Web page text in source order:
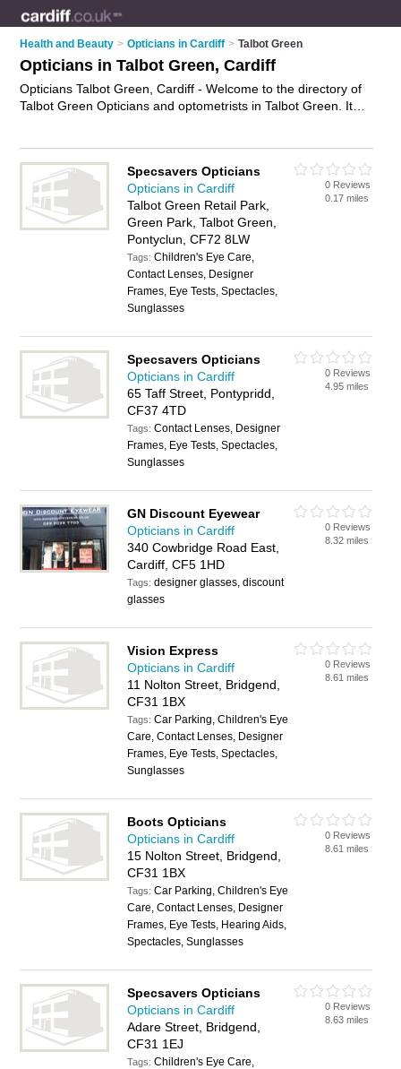
Health and Beauty > Opticians in Cardiff > Talbot Green
Opticians in Talbot Green, Cardiff
Opticians Talbot Green, Cardiff - Welcome to the directory of
Talbot Green Opticians and optometrists in Talbot Green. It
Cardiff and write your own review. Are you a optometrist in
Talbot Green? Why notadvertiseyour eye tests business on
the Talbot Green Business Directory – IT'S FREE!
Specsavers Opticians
Opticians in Cardiff
Talbot Green Retail Park,
Green Park, Talbot Green,
Pontyclun, CF72 8LW
Tags:Children's Eye Care,
Contact Lenses, Designer
Frames, Eye Tests, Spectacles,
Sunglasses
0 Reviews
0.17 miles
Specsavers Opticians
Opticians in Cardiff
65 Taff Street, Pontypridd,
CF37 4TD
Tags:Contact Lenses, Designer
Frames, Eye Tests, Spectacles,
Sunglasses
0 Reviews
4.95 miles
GN Discount Eyewear
Opticians in Cardiff
340 Cowbridge Road East,
Cardiff, CF5 1HD
Tags:designer glasses, discount
glasses
0 Reviews
8.32 miles
Vision Express
Opticians in Cardiff
11 Nolton Street, Bridgend,
CF31 1BX
Tags:Car Parking, Children's Eye
Care, Contact Lenses, Designer
Frames, Eye Tests, Spectacles,
Sunglasses
0 Reviews
8.61 miles
Boots Opticians
Opticians in Cardiff
15 Nolton Street, Bridgend,
CF31 1BX
Tags:Car Parking, Children's Eye
Care, Contact Lenses, Designer
Frames, Eye Tests, Hearing Aids,
Spectacles, Sunglasses
0 Reviews
8.61 miles
Specsavers Opticians
Opticians in Cardiff
Adare Street, Bridgend,
CF31 1EJ
Tags:Children's Eye Care,
0 Reviews
8.63 miles